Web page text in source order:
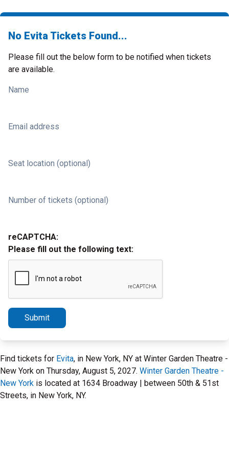
No Evita Tickets Found...
Please fill out the below form to be notified when tickets
are available.
Name
Email address
Seat location (optional)
Number of tickets (optional)
reCAPTCHA:
Please fill out the following text:
Submit
Find tickets for Evita, in New York, NY at Winter Garden Theatre -
New York on Thursday, August 5, 2027. Winter Garden Theatre -
New York is located at 1634 Broadway | between 50th & 51st
Streets, in New York, NY.